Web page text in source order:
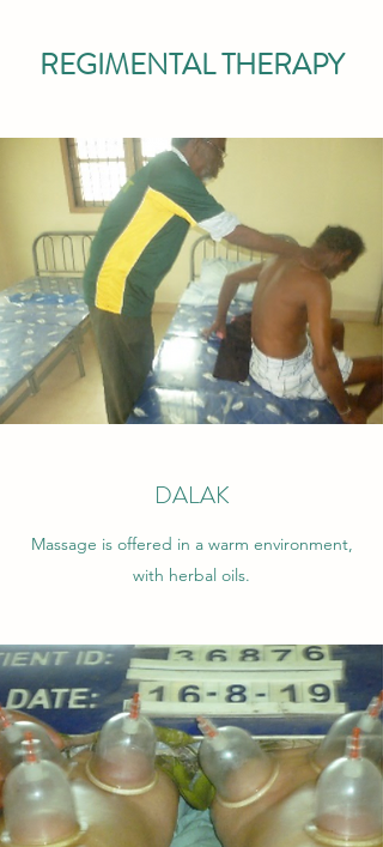
REGIMENTAL THERAPY
DALAK
Massage is offered in a warm environment,
with herbal oils.